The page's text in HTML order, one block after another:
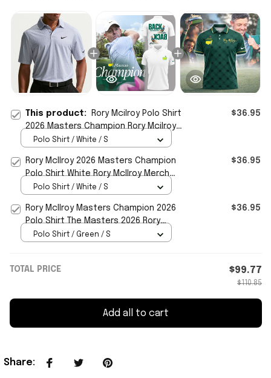
This product:
Rory Mcilroy Polo Shirt
2026 Masters Champion Rory Mcilroy
Merch Gifts For Golfers
$36.95
Polo Shirt / White / S
Rory McIlroy 2026 Masters Champion
Polo Shirt White Rory McIlroy Merch
Gifts For Golfers
$36.95
Polo Shirt / White / S
Rory McIlroy Masters Champion 2026
Polo Shirt The Masters 2026 Rory
McIlroy Merch Fan Gifts
$36.95
Polo Shirt / Green / S
TOTAL PRICE $99.77
$110.85
Add all to cart
Share: